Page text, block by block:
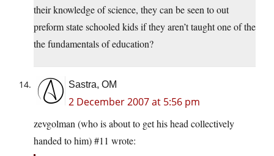
their knowledge of science, they can be seen to out
preform state schooled kids if they aren’t taught one of the
the fundamentals of education?
Sastra, OM
2 December 2007 at 5:56 pm
zevgolman (who is about to get his head collectively
handed to him) #11 wrote: